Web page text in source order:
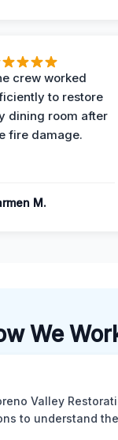
crew worked
to restore
dining room after
fire damage.
M.
We
Valley
to understand